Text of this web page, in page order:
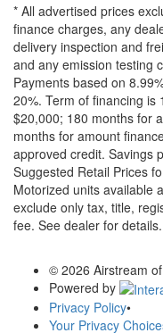
* All advertised prices
finance charges, any
delivery inspection and
and any emission testing
Payments based on
20%. Term of financing is
$20,000; 180 months for
months for amount
approved credit. Savings
Suggested Retail Prices
Motorized units available
exclude only tax, title,
fee. See dealer for details.
© 2026 Airstream
Powered by
Privacy Policy•
Your Privacy